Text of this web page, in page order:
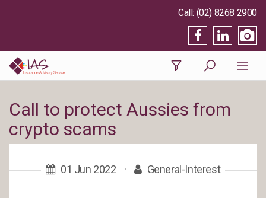
(02) 8268 2900
Call to protect Aussies from
crypto scams
01 Jun 2022 · General-Interest